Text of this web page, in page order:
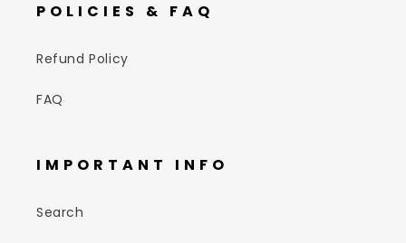
POLICIES & FAQ
Refund Policy
FAQ
IMPORTANT INFO
Search